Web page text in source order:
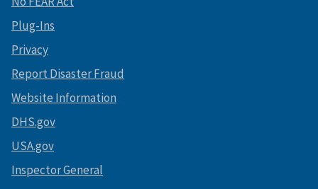
Plug-Ins
Privacy
Report Disaster Fraud
Website Information
DHS.gov
USA.gov
Inspector General